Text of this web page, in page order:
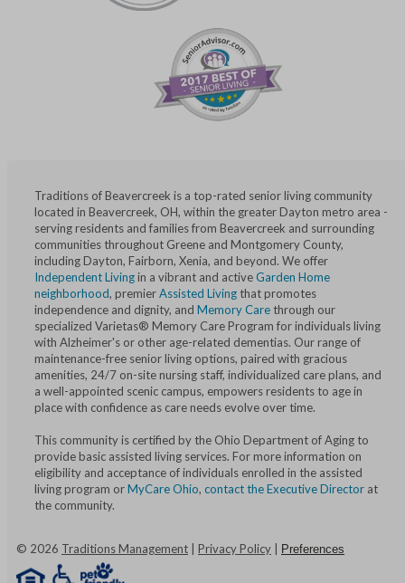
Traditions of Beavercreek is a top-rated senior living community
located in Beavercreek, OH, within the greater Dayton metro area -
serving residents and families from Beavercreek and surrounding
communities throughout Greene and Montgomery County,
including Dayton, Fairborn, Xenia, and beyond. We offer
Independent Livingin a vibrant and activeGarden Home
neighborhood, premierAssisted Living that promotes
independence and dignity, and Memory Care through our
specialized Varietas® Memory Care Program for individuals living
with Alzheimer's or other age-related dementias. Our range of
maintenance-free senior living options, paired with gracious
amenities, 24/7 on-site nursing staff, individualized care plans, and
a well-appointed scenic campus, empowers residents to age in
place with confidence as care needs evolve over time.
This community is certified by the Ohio Department of Aging to
provide basic assisted living services. For more information on
eligibility and acceptance of individuals enrolled in the assisted
living program orMyCare Ohio, contact the Executive Director at
the community.
© 2026 Traditions Management Privacy Policy Preferences